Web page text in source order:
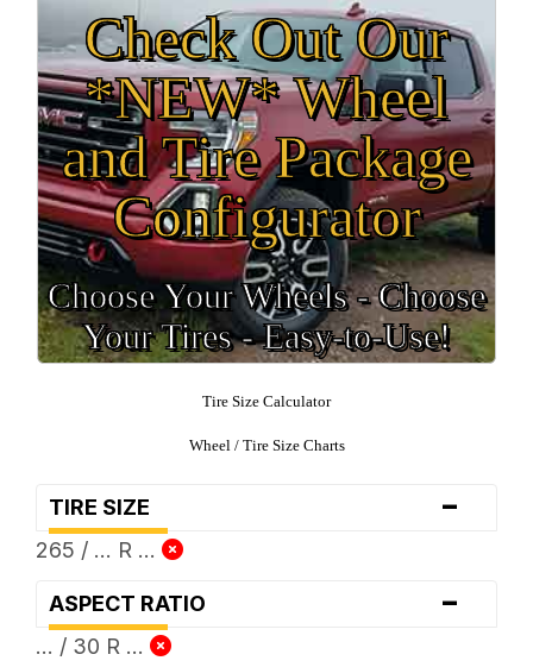
Check Out Our
*NEW* Wheel
and Tire Package
Configurator
Choose Your Wheels - Choose
Your Tires - Easy-to-Use!
Tire Size Calculator
Wheel / Tire Size Charts
TIRE SIZE -
265 / ... R ...
ASPECT RATIO -
... / 30 R ...